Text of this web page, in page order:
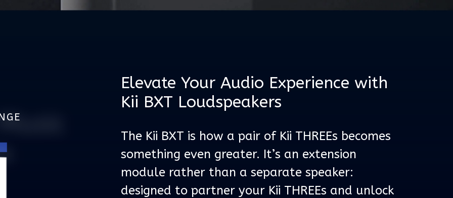
Elevate Your Audio Experience with
Kii BXT Loudspeakers
The Kii BXT is how a pair of Kii THREEs becomes
something even greater. It’s an extension
module rather than a separate speaker:
designed to partner your Kii THREEs and unlock